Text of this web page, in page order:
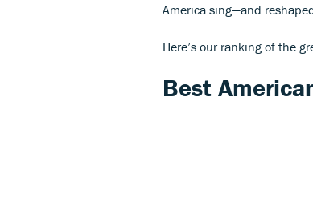
America sing—and
Here’s our ranking of the
Best